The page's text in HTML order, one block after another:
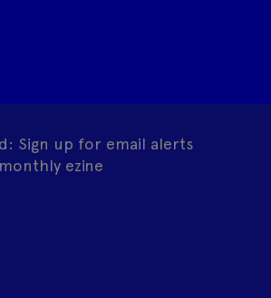
Sign up for email alerts
ezine